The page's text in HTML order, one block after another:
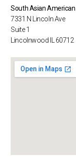
South Asian
7331 N Lincoln Ave
Suite 1
Lincolnwood IL 60712